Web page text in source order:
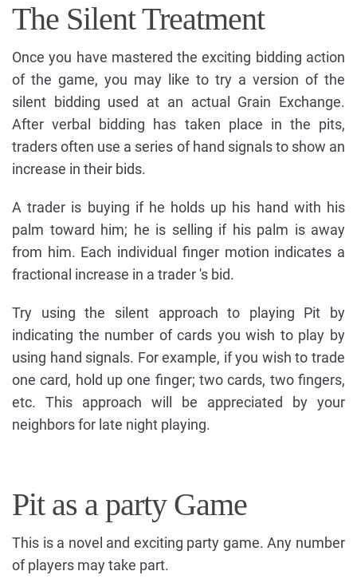
The Silent Treatment
Once you have mastered the exciting bidding action
of the game, you may like to try a version of the
silent bidding used at an actual Grain Exchange.
After verbal bidding has taken place in the pits,
traders often use a series of hand signals to show an
increase in their bids.
A trader is buying if he holds up his hand with his
palm toward him; he is selling if his palm is away
from him. Each individual finger motion indicates a
fractional increase in a trader 's bid.
Try using the silent approach to playing Pit by
indicating the number of cards you wish to play by
using hand signals. For example, if you wish to trade
one card, hold up one finger; two cards, two fingers,
etc. This approach will be appreciated by your
neighbors for late night playing.
Pit as a party Game
This is a novel and exciting party game. Any number
of players may take part.